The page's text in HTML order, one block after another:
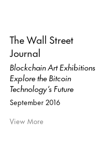
The Wall Street
Journal
Blockchain Art Exhibitions
Explore the Bitcoin
Technology’s Future
September 2016
View More